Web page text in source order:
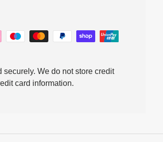
We do not store credit
card information.